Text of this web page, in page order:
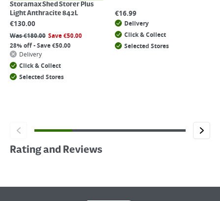
Storamax Shed Storer Plus
Light Anthracite 842L
€130.00
Was€180.00 Save€50.00
28% off - Save €50.00
Delivery
Click & Collect
Selected Stores
€16.99
Delivery
Click & Collect
Selected Stores
Rating and Reviews